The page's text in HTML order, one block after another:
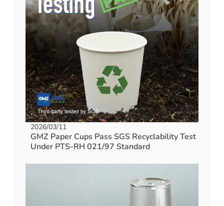
2026/03/11
GMZ Paper Cups Pass SGS Recyclability Test
Under PTS-RH 021/97 Standard